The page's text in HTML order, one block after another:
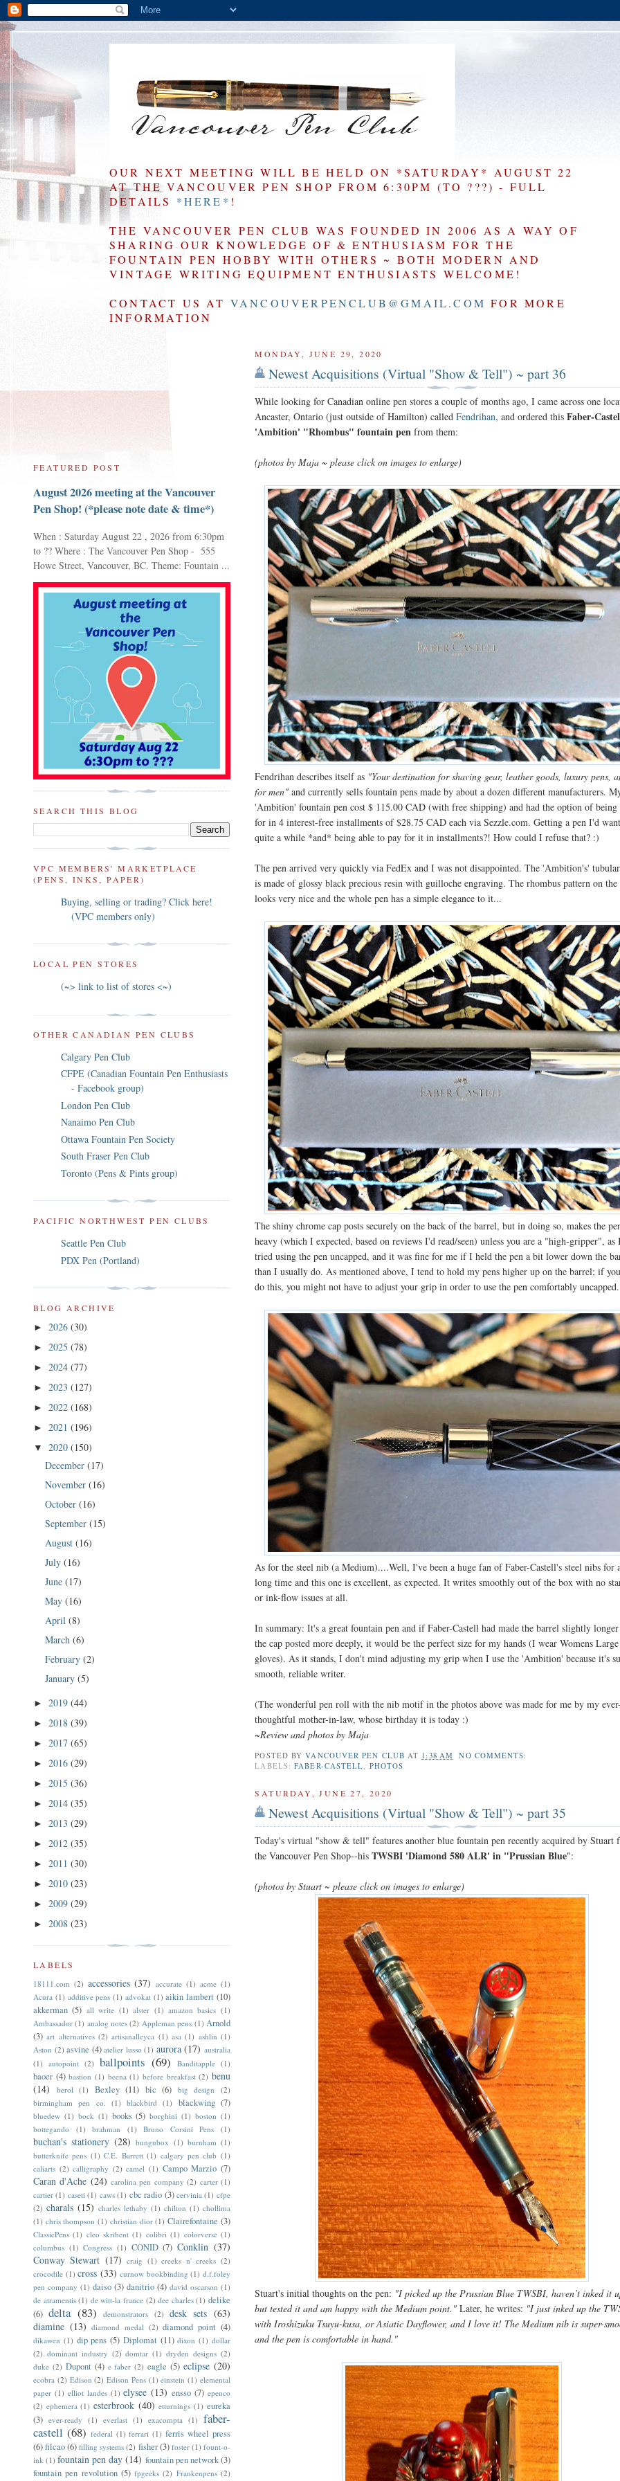
OUR NEXT MEETING WILL BE HELD ON *SATURDAY* AUGUST 22
AT THE VANCOUVER PEN SHOP FROM 6:30PM (TO ???) - FULL
DETAILS *HERE* !
THE VANCOUVER PEN CLUB WAS FOUNDED IN 2006 AS A WAY OF
SHARING OUR KNOWLEDGE OF & ENTHUSIASM FOR THE
FOUNTAIN PEN HOBBY WITH OTHERS ~ BOTH MODERN AND
VINTAGE WRITING EQUIPMENT ENTHUSIASTS WELCOME!
CONTACT US AT VANCOUVERPENCLUB@GMAIL.COM FOR MORE
INFORMATION
MONDAY, JUNE 29, 2020
Newest Acquisitions (Virtual "Show & Tell") ~ part 36
While looking for Canadian online pen stores a couple of months ago, I came across one
Ancaster, Ontario (just outside of Hamilton) calledFendrihan, and ordered thisFaber-
'Ambition' "Rhombus" fountain pen from them:
(photos by Maja ~ please click on images to enlarge)
Fendrihan describes itself as "Your destination for shaving gear, leather goods, luxury pens,
for men" and currently sells fountain pens made by about a dozen different manufacturers.
'Ambition' fountain pen cost $ 115.00 CAD (with free shipping) and had the option of being
for in 4 interest-free installments of $28.75 CAD each via Sezzle.com. Getting a pen I'd
quite a while *and* being able to pay for it in installments?! How could I refuse that? :)
The pen arrived very quickly via FedEx and I was not disappointed. The 'Ambition's'
is made of glossy black precious resin with guilloche engraving. The rhombus pattern on
looks very nice and the whole pen has a simple elegance to it...
The shiny chrome cap posts securely on the back of the barrel, but in doing so, makes the
heavy (which I expected, based on reviews I'd read/seen) unless you are a "high-gripper",
tried using the pen uncapped, and it was fine for me if I held the pen a bit lower down the
than I usually do. As mentioned above, I tend to hold my pens higher up on the barrel; if
do this, you might not have to adjust your grip in order to use the pen comfortably uncapped.
As for the steel nib (a Medium)....Well, I've been a huge fan of Faber-Castell's steel nibs for
long time and this one is excellent, as expected. It writes smoothly out of the box with no
or ink-flow issues at all.
In summary: It's a great fountain pen and if Faber-Castell had made the barrel slightly
the cap posted more deeply, it would be the perfect size for my hands (I wear Womens Large
gloves). As it stands, I don't mind adjusting my grip when I use the 'Ambition' because it's
smooth, reliable writer.
(The wonderful pen roll with the nib motif in the photos above was made for me by my ever-
thoughtful mother-in-law, whose birthday it is today :)
~Review and photos by Maja
POSTED BYVANCOUVER PEN CLUB AT 1:38 AM
NO COMMENTS:
LABELS:FABER-CASTELL PHOTOS
SATURDAY, JUNE 27, 2020
Newest Acquisitions (Virtual "Show & Tell") ~ part 35
Today's virtual "show & tell" features another blue fountain pen recently acquired by Stuart
the Vancouver Pen Shop--hisTWSBI 'Diamond 580 ALR' in "Prussian Blue":
(photos by Stuart ~ please click on images to enlarge)
Stuart's initial thoughts on the pen: "I picked up the Prussian Blue TWSBI, haven’t inked it
but tested it and am happy with the Medium point." Later, he writes: "I just inked up the
with Iroshizuku Tsuyu-kusa, or Asiatic Dayflower, and I love it! The Medium nib is super-
and the pen is comfortable in hand."
FEATURED POST
August 2026 meeting at the Vancouver
Pen Shop! (*please note date & time*)
When : Saturday August 22 , 2026 from 6:30pm
to ?? Where : The Vancouver Pen Shop - 555
Howe Street, Vancouver, BC. Theme: Fountain ...
SEARCH THIS BLOG
VPC MEMBERS' MARKETPLACE
(PENS, INKS, PAPER)
Buying, selling or trading? Click here!
(VPC members only)
LOCAL PEN STORES
(~> link to list of stores <~)
OTHER CANADIAN PEN CLUBS
Calgary Pen Club
CFPE (Canadian Fountain Pen Enthusiasts
- Facebook group)
London Pen Club
Nanaimo Pen Club
Ottawa Fountain Pen Society
South Fraser Pen Club
Toronto (Pens & Pints group)
PACIFIC NORTHWEST PEN CLUBS
Seattle Pen Club
PDX Pen (Portland)
BLOG ARCHIVE
► 2026 (30)
► 2025 (78)
► 2024 (77)
► 2023 (127)
► 2022 (168)
► 2021 (196)
▼ 2020 (150)
December (17)
November (16)
October (16)
September (15)
August (16)
July (16)
June (17)
May (16)
April (8)
March (6)
February (2)
January (5)
► 2019 (44)
► 2018 (39)
► 2017 (65)
► 2016 (29)
► 2015 (36)
► 2014 (35)
► 2013 (29)
► 2012 (35)
► 2011 (30)
► 2010 (23)
► 2009 (29)
► 2008 (23)
LABELS
18111.com (2) accessories (37) accurate (1) acme (1)
Acura (1) additive pens (1) advokat (1) aikin lambert (10)
akkerman (5) all write (1) alster (1) amazon basics (1)
Ambassador (1) analog notes (2) Appleman pens (1) Arnold
(3) art alternatives (2) artisanalleyca (1) asa (1) ashlin (1)
Aston (2) asvine (4) atelier lusso (1) aurora (17) australia
(1) autopoint (2) ballpoints (69) Banditapple (1)
baoer (4) bastion (1) beena (1) before breakfast (2) benu
(14)
berol (1) Bexley (11) bic (6) big design
(2)
birmingham pen co.
(1) blackbird (1) blackwing (7)
bluedew (1) bock (1) books (5) borghini (1) boston (1)
bottegando
(1) brahman (1) Bruno Corsini Pens (1)
buchan's stationery (28) bungubox (1) burnham (1)
butterknife pens (1) C.E. Barrett (1) calgary pen club (1)
caliarts (2) calligraphy (2) camel (1) Campo Marzio (7)
Caran d'Ache (24) carolina pen company (2) carter (1)
cartier (1) caseti (1) caws (1) cbc radio (3) cervinia (1) cfpe
(2) charals (15) charles lethaby (1) chilton (1) chollima
(1) chris thompson (1) christian dior (1) Clairefontaine (3)
ClassicPens (1) cleo skribent (1) colibri (1) colorverse (1)
columbus (1) Congress (1) CONID (7) Conklin (37)
Conway Stewart (17) craig (1) creeks n' creeks (2)
crocodile (1) cross (33) curnow bookbinding (1) d.f.foley
pen company (1) daiso (3) danitrio (4) david oscarson (1)
de atramentis (1) de witt-la france (2) dee charles (1) delike
(6) delta (83) demonstrators (2) desk sets (63)
diamine (13) diamond medal (2) diamond point (4)
dikawen (1) dip pens (5) Diplomat (11) dixon (1) dollar
(2) dominant industry (2) domtar (1) dryden designs (2)
duke (2) Dupont (4) e faber (2) eagle (5) eclipse (20)
ecobra (2) Edison (2) Edison Pens (1) einstein (1) elemental
paper (1) elliot landes (1) elysee (13) ensso (7) epenco
(2) ephemera (1) esterbrook (40) etturnings (1) eureka
(3) ever-ready (1) everlast (1) exacompta (1) faber-
castell (68) federal (1) ferrari (1) ferris wheel press
(6)filcao(6) filling systems (2) fisher (3) foster (1) fount-o-
ink (1) fountain pen day (14) fountain pen network(3)
fountain pen revolution (5) fpgeeks (2) Frankenpens (2)